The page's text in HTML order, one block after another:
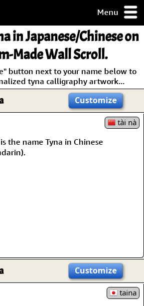
Menu
in Japanese/Chinese on
Made Wall Scroll.
button next to your name below to
tyna calligraphy artwork...
Customize
tài nà
the name Tyna in Chinese
Customize
taina